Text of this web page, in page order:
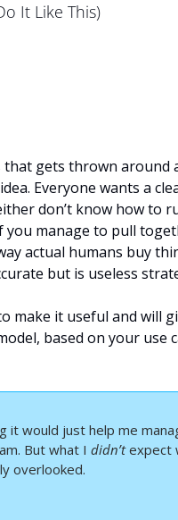
It Like This)
gets thrown around
Everyone wants a
don’t know how to
manage to pull
actual humans buy
but is useless
make it useful and will
based on your use
it would just help me
But what I didn’t expect
overlooked.